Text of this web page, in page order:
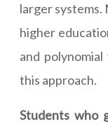
larger systems.
higher
and
this approach.
Students who